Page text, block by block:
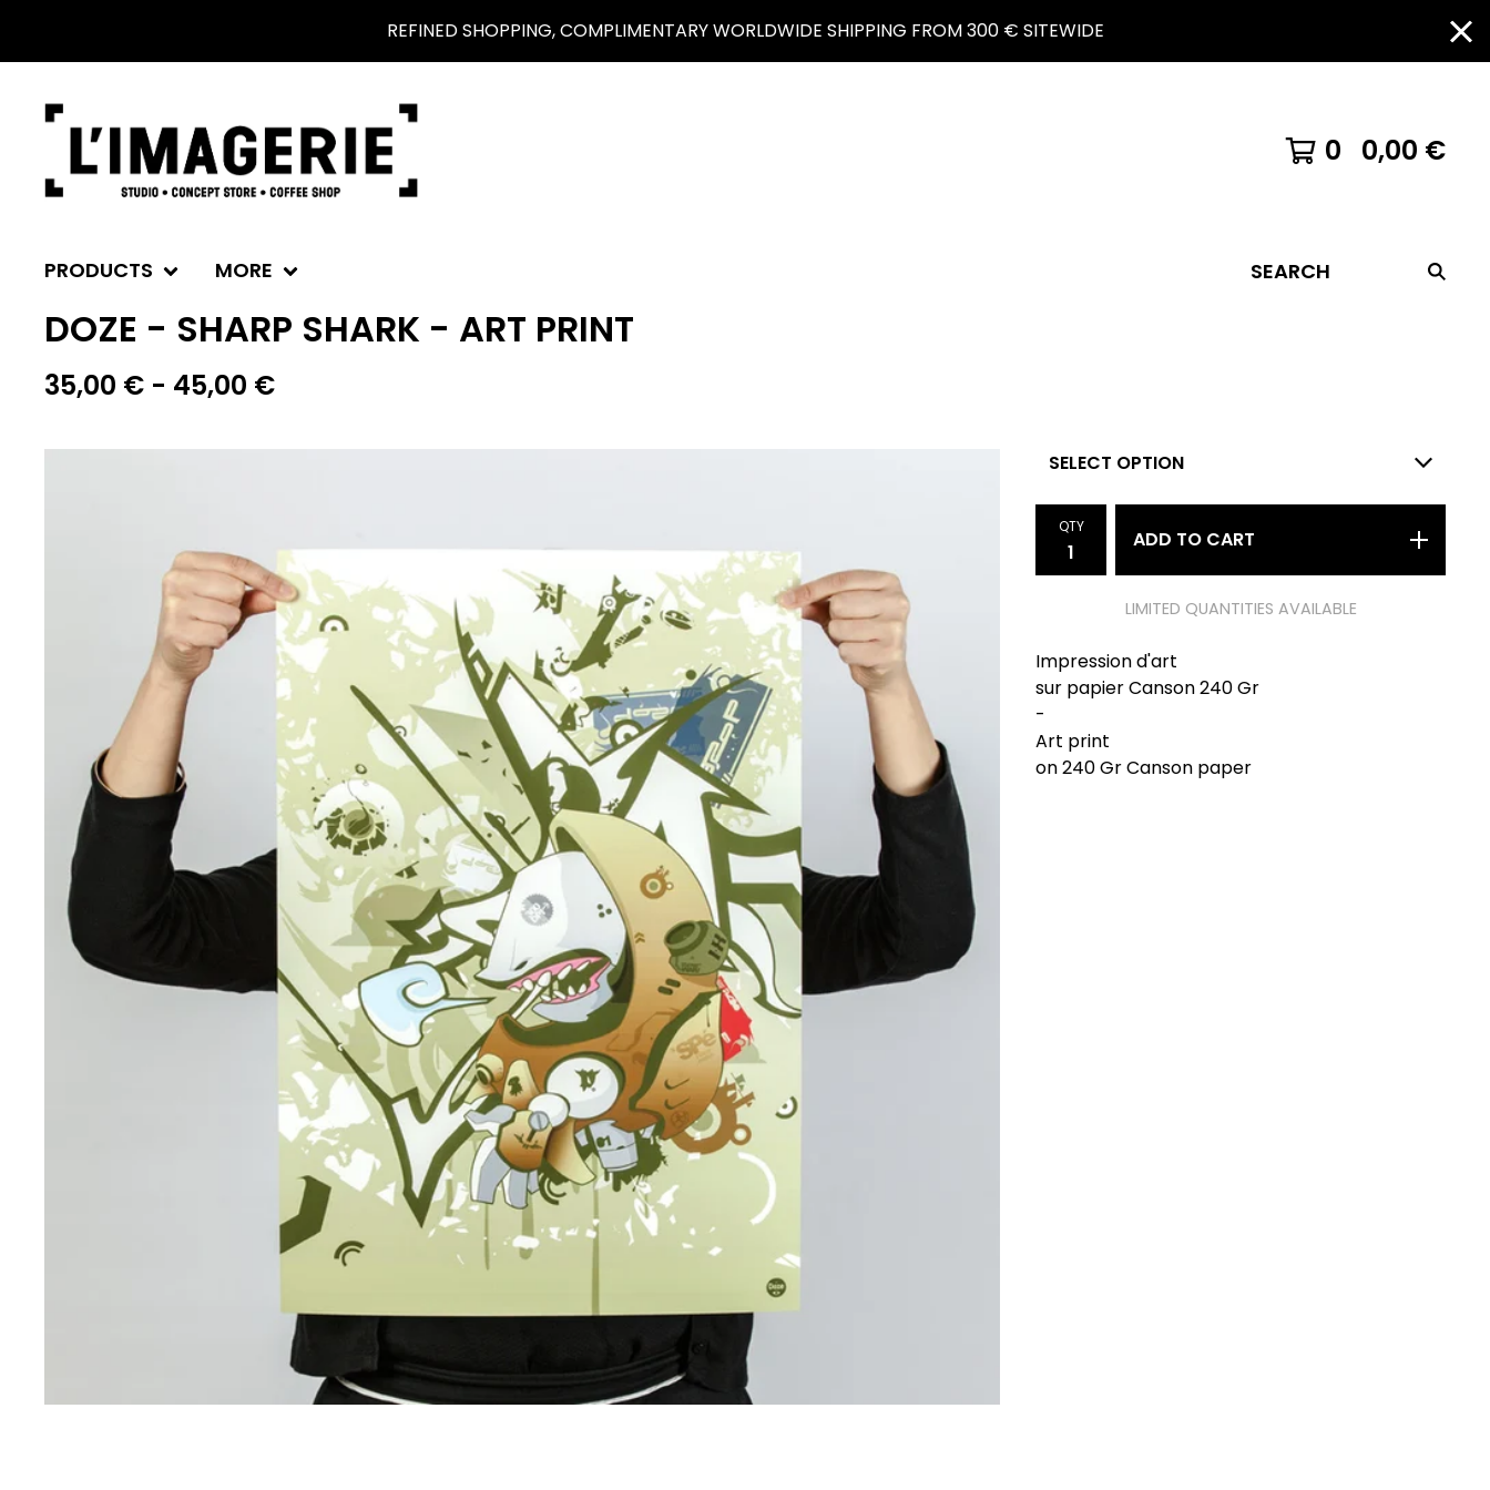
REFINED SHOPPING, COMPLIMENTARY WORLDWIDE SHIPPING FROM 300 € SITEWIDE
0 0,00 €
PRODUCTS MORE SEARCH
DOZE - SHARP SHARK - ART PRINT
35,00 € - 45,00 €
QTY
ADD TO CART
LIMITED QUANTITIES AVAILABLE
Impression d'art
sur papier Canson 240 Gr
-
Art print
on 240 Gr Canson paper